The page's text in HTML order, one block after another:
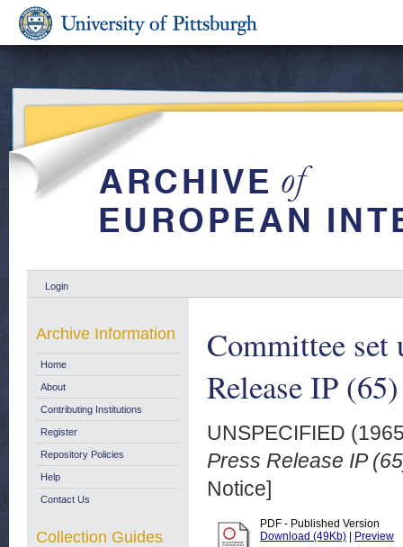
Login
Committee set
Release IP
UNSPECIFIED
Press Release IP
Notice]
PDF - Published Version
Download (49Kb)
Preview
Archive Information
Home
About
Contributing Institutions
Register
Repository Policies
Help
Contact Us
Collection Guides